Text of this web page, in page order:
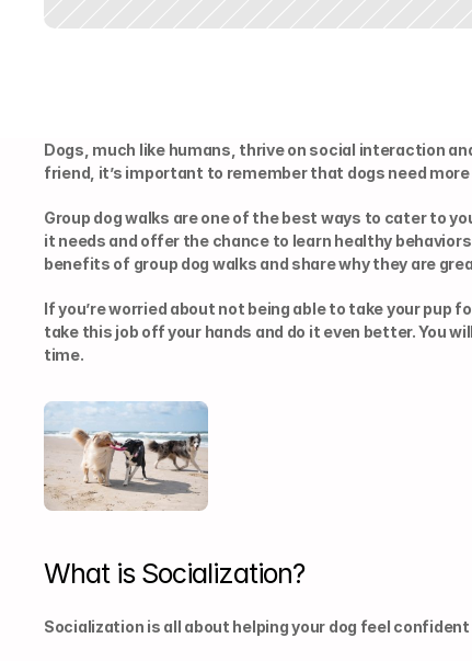
Dogs, much like humans, thrive on social interaction
friend, it’s important to remember that dogs need
Group dog walks are one of the best ways to cater to
it needs and offer the chance to learn healthy
benefits of group dog walks and share why they are
If you’re worried about not being able to take your pup
take this job off your hands and do it even better. You
time.
What is Socialization?
Socialization is all about helping your dog feel